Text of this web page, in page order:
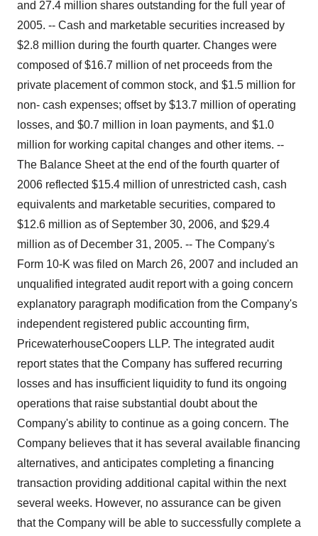
and 27.4 million shares outstanding for the full year of
2005. -- Cash and marketable securities increased by
$2.8 million during the fourth quarter. Changes were
composed of $16.7 million of net proceeds from the
private placement of common stock, and $1.5 million for
non- cash expenses; offset by $13.7 million of operating
losses, and $0.7 million in loan payments, and $1.0
million for working capital changes and other items. --
The Balance Sheet at the end of the fourth quarter of
2006 reflected $15.4 million of unrestricted cash, cash
equivalents and marketable securities, compared to
$12.6 million as of September 30, 2006, and $29.4
million as of December 31, 2005. -- The Company's
Form 10-K was filed on March 26, 2007 and included an
unqualified integrated audit report with a going concern
explanatory paragraph modification from the Company's
independent registered public accounting firm,
PricewaterhouseCoopers LLP. The integrated audit
report states that the Company has suffered recurring
losses and has insufficient liquidity to fund its ongoing
operations that raise substantial doubt about the
Company's ability to continue as a going concern. The
Company believes that it has several available financing
alternatives, and anticipates completing a financing
transaction providing additional capital within the next
several weeks. However, no assurance can be given
that the Company will be able to successfully complete a